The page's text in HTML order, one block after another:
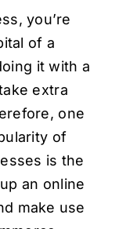
you’re
of a
it with a
extra
one
of
is the
an online
make use